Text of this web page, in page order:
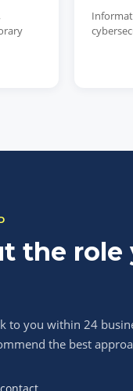
the role
to you within 24
the best